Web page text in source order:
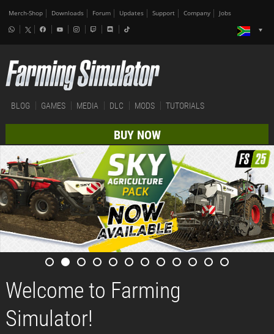
Merch-Shop Downloads Forum Updates Support Company Jobs
BLOG GAMES MEDIA DLC MODS TUTORIALS
BUY NOW
Welcome to Farming
Simulator!